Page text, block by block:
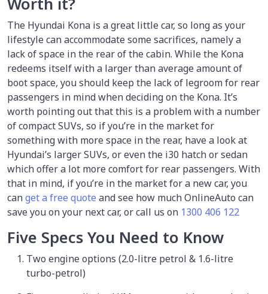
The Hyundai Kona is a great little car, so long as your
lifestyle can accommodate some sacrifices, namely a
lack of space in the rear of the cabin. While the Kona
redeems itself with a larger than average amount of
boot space, you should keep the lack of legroom for rear
passengers in mind when deciding on the Kona. It’s
worth pointing out that this is a problem with a number
of compact SUVs, so if you’re in the market for
something with more space in the rear, have a look at
Hyundai’s larger SUVs, or even the i30 hatch or sedan
which offer a lot more comfort for rear passengers. With
that in mind, if you’re in the market for a new car, you
canget a free quote and see how much OnlineAuto can
save you on your next car, or call us on 1300 406 122
Five Specs You Need to Know
Two engine options (2.0-litre petrol & 1.6-litre
turbo-petrol)